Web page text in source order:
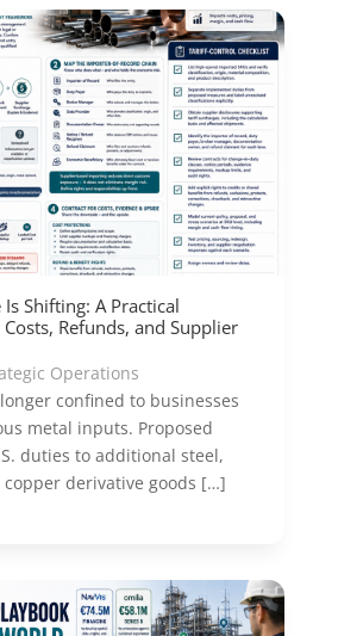
Shifting: A Practical
Refunds, and Supplier
Operations
confined to businesses
metal inputs. Proposed
duties to additional steel,
derivative goods […]